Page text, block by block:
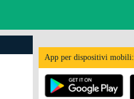
App per dispositivi mobili: